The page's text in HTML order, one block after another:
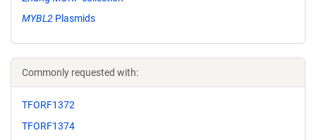
MYBL2 Plasmids
Commonly requested with:
TFORF1372
TFORF1374